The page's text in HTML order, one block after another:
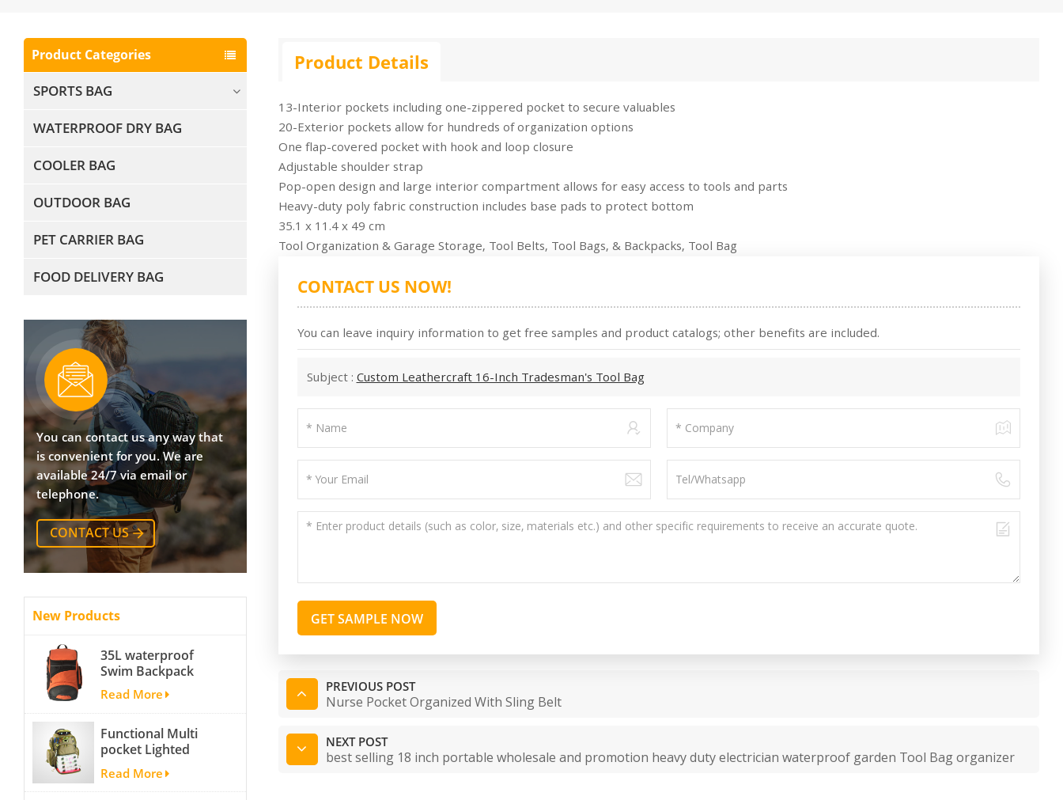
Product Categories
SPORTS BAG
WATERPROOF DRY BAG
COOLER BAG
OUTDOOR BAG
PET CARRIER BAG
FOOD DELIVERY BAG
You can contact us any way that
is convenient for you. We are
available 24/7 via email or
telephone.
CONTACT US
New Products
35L waterproof
Swim Backpack
team backpack
Read More
Functional Multi
pocket Lighted
fishing backpack
with Four Trays soft
Read More
Product Details
13-Interior pockets including one-zippered pocket to secure valuables
20-Exterior pockets allow for hundreds of organization options
One flap-covered pocket with hook and loop closure
Adjustable shoulder strap
Pop-open design and large interior compartment allows for easy access to tools and parts
Heavy-duty poly fabric construction includes base pads to protect bottom
35.1 x 11.4 x 49 cm
Tool Organization & Garage Storage, Tool Belts, Tool Bags, & Backpacks, Tool Bag
CONTACT US NOW!
You can leave inquiry information to get free samples and product catalogs; other benefits are included.
Subject : Custom Leathercraft 16-Inch Tradesman's Tool Bag
GET SAMPLE NOW
PREVIOUS POST
Nurse Pocket Organized With Sling Belt
NEXT POST
best selling 18 inch portable wholesale and promotion heavy duty electrician waterproof garden Tool Bag organizer